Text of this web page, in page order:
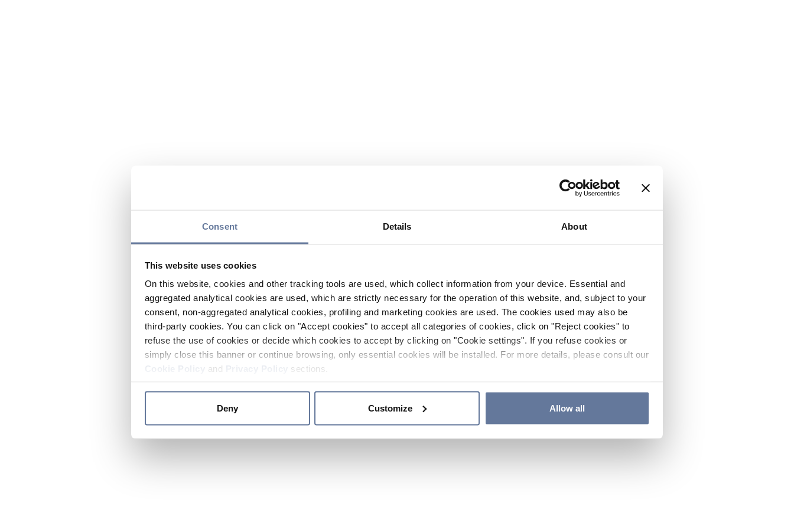
Consent Details About
This website uses cookies
On this website, cookies and other tracking tools are used, which collect information from your device. Essential and
aggregated analytical cookies are used, which are strictly necessary for the operation of this website, and, subject to your
consent, non-aggregated analytical cookies, profiling and marketing cookies are used. The cookies used may also be
third-party cookies. You can click on "Accept cookies" to accept all categories of cookies, click on "Reject cookies" to
refuse the use of cookies or decide which cookies to accept by clicking on "Cookie settings". If you refuse cookies or
simply close this banner or continue browsing, only essential cookies will be installed. For more details, please consult our
and sections.
Deny Customize Allow all